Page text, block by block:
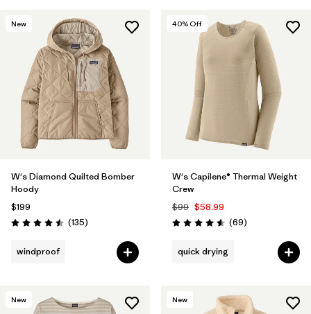
New
W's Diamond Quilted Bomber
Hoody
$199
Rating: 4.5 / 5 (135Reviews
)
windproof
40% Off
W's Capilene® Thermal Weight
Crew
$99 $58.99
Rating: 4.6 / 5 (69Reviews
)
quick drying
New New